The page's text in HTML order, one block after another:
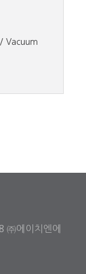
Vacuum
㈜에이치엔에